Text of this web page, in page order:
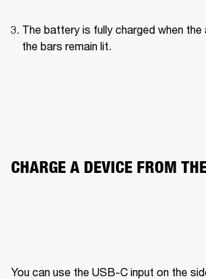
The battery is fully charged when
the bars remain lit.
CHARGE A DEVICE FROM
You can use the USB-C input on the